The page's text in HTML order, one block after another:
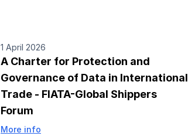
1 April 2026
A Charter for Protection and
Governance of Data in International
Trade - FIATA-Global Shippers
Forum
More info